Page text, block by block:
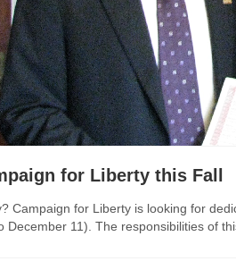
for Liberty this Fall
Campaign for Liberty is looking for
December 11). The responsibilities of